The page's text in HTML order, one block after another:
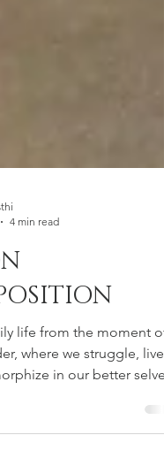
4 min read
life from the moment of
in our better selves